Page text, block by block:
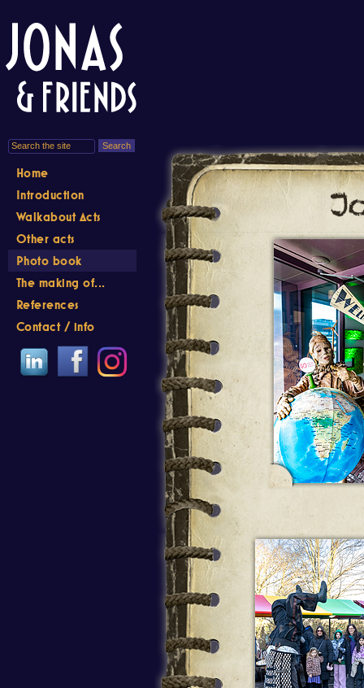
Home
Introduction
Walkabout Acts
Other acts
Photo book
The making of...
References
Contact / info